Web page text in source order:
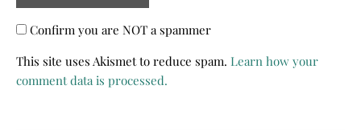
Confirm you are NOT a spammer
This site uses Akismet to reduce spam. Learn how your
comment data is processed.